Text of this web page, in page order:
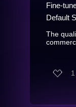
Fine-
Default
The
1